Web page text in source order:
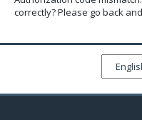
correctly? Please go back